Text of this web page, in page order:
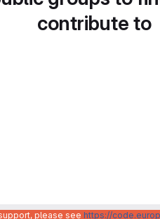
contribute to
please see https://